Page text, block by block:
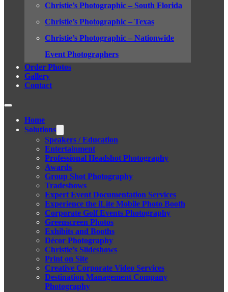
Christie’s Photographic – South Florida
Christie’s Photographic – Texas
Christie’s Photographic – Nationwide
Event Photographers
Order Photos
Gallery
Contact
Home
Solutions
Speakers / Education
Entertainment
Professional Headshot Photography
Awards
Group Shot Photography
Tradeshows
Expert Event Documentation Services
Experience the iLite Mobile Photo Booth
Corporate Golf Events Photography
Greenscreen Photos
Exhibits and Booths
Décor Photography
Christie’s Slideshows
Print on Site
Creative Corporate Video Services
Destination Management Company
Photography